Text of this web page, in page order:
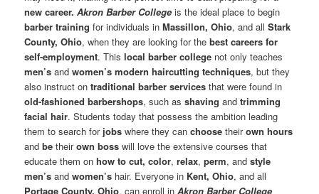
new career. Akron Barber College is the ideal place to begin
barber training for individuals inMassillon, Ohio, and allStark
County, Ohio, when they are looking for thebest careers for
self-employment. Thislocal barber college not only teaches
men’s andwomen’s modern haircutting techniques, but they
also instruct on traditional barber services that were found in
old-fashioned barbershops, such asshaving andtrimming
facial hair. Students today that possess the ambition leading
them to search for jobs where they canchoose theirown hours
andbe theirown boss will love the extensive courses that
educate them onhow to cut, color,relax,perm, andstyle
men’sand women’s hair. Everyone in Kent, Ohio, and all
Portage County, Ohio, can enroll inAkron Barber College